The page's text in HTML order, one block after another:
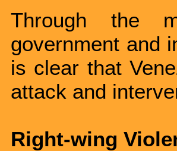
Through the
government and
is clear that
attack and
Right-wing